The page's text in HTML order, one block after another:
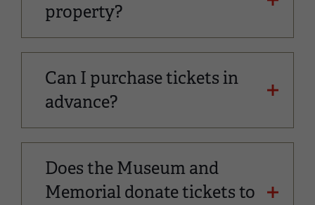
property?
Can I purchase tickets in
advance?
Does the Museum and
Memorial donate tickets to